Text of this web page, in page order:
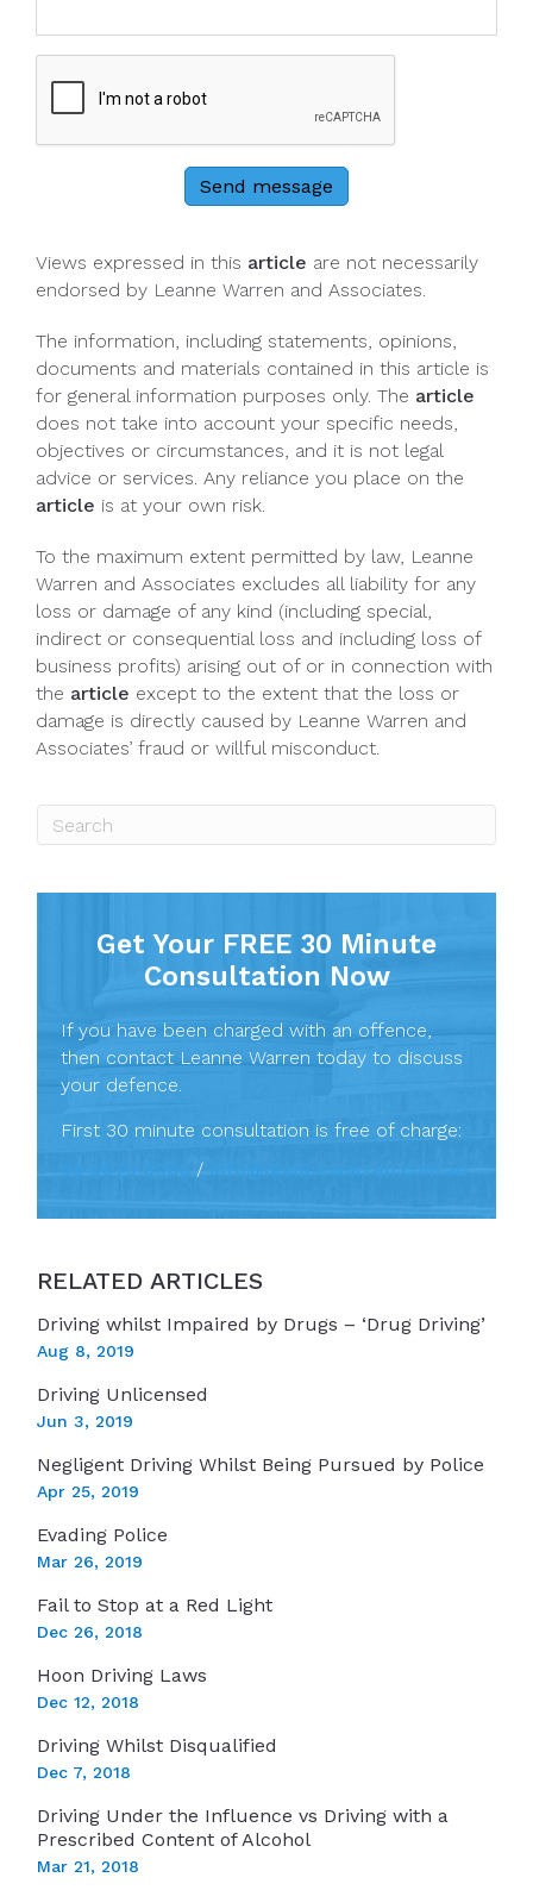
Send message
Views expressed in this article are not necessarily
endorsed by Leanne Warren and Associates.
The information, including statements, opinions,
documents and materials contained in this article is
for general information purposes only. The article
does not take into account your specific needs,
objectives or circumstances, and it is not legal
advice or services. Any reliance you place on the
article is at your own risk.
To the maximum extent permitted by law, Leanne
Warren and Associates excludes all liability for any
loss or damage of any kind (including special,
indirect or consequential loss and including loss of
business profits) arising out of or in connection with
the article except to the extent that the loss or
damage is directly caused by Leanne Warren and
Associates’ fraud or willful misconduct.
Get Your FREE 30 Minute
Consultation Now
If you have been charged with an offence,
then contact Leanne Warren today to discuss
your defence.
First 30 minute consultation is free of charge:
/
RELATED ARTICLES
Driving whilst Impaired by Drugs – ‘Drug Driving’
Aug 8, 2019
Driving Unlicensed
Jun 3, 2019
Negligent Driving Whilst Being Pursued by Police
Apr 25, 2019
Evading Police
Mar 26, 2019
Fail to Stop at a Red Light
Dec 26, 2018
Hoon Driving Laws
Dec 12, 2018
Driving Whilst Disqualified
Dec 7, 2018
Driving Under the Influence vs Driving with a
Prescribed Content of Alcohol
Mar 21, 2018